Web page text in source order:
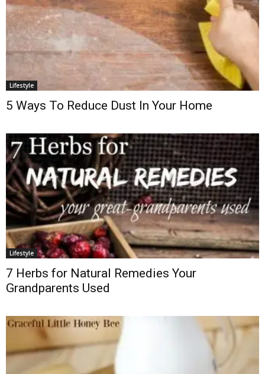
Lifestyle
5 Ways To Reduce Dust In Your Home
Lifestyle
7 Herbs for Natural Remedies Your
Grandparents Used